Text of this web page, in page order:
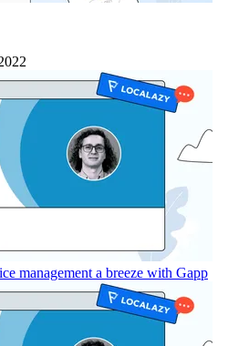
management a breeze with Gapp